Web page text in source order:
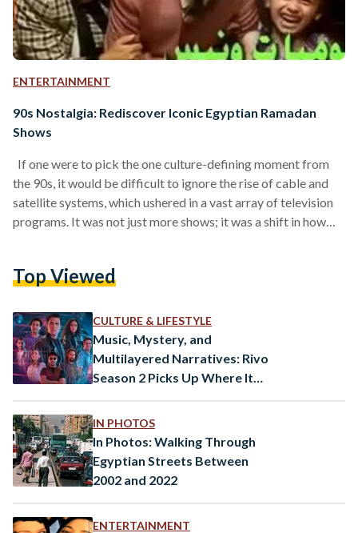
ENTERTAINMENT
90s Nostalgia: Rediscover Iconic Egyptian Ramadan
Shows
If one were to pick the one culture-defining moment from
the 90s, it would be difficult to ignore the rise of cable and
satellite systems, which ushered in a vast array of television
programs. It was not just more shows; it was a shift in how
global cultural moment. From fashion to music and even
Top Viewed
CULTURE & LIFESTYLE
Music, Mystery, and
Multilayered Narratives: Rivo
Season 2 Picks Up Where It
IN PHOTOS
In Photos: Walking Through
Egyptian Streets Between
2002 and 2022
ENTERTAINMENT